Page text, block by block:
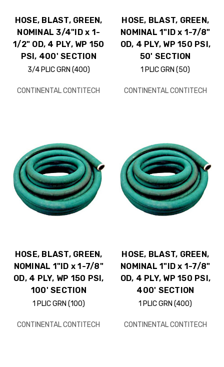
HOSE, BLAST, GREEN,
NOMINAL 3/4"ID x 1-
1/2" OD, 4 PLY, WP 150
PSI, 400' SECTION
3/4 PLIC GRN (400)
CONTINENTAL CONTITECH
HOSE, BLAST, GREEN,
NOMINAL 1"ID x 1-7/8"
OD, 4 PLY, WP 150 PSI,
50' SECTION
1 PLIC GRN (50)
CONTINENTAL CONTITECH
HOSE, BLAST, GREEN,
NOMINAL 1"ID x 1-7/8"
OD, 4 PLY, WP 150 PSI,
100' SECTION
1 PLIC GRN (100)
CONTINENTAL CONTITECH
HOSE, BLAST, GREEN,
NOMINAL 1"ID x 1-7/8"
OD, 4 PLY, WP 150 PSI,
400' SECTION
1 PLIC GRN (400)
CONTINENTAL CONTITECH